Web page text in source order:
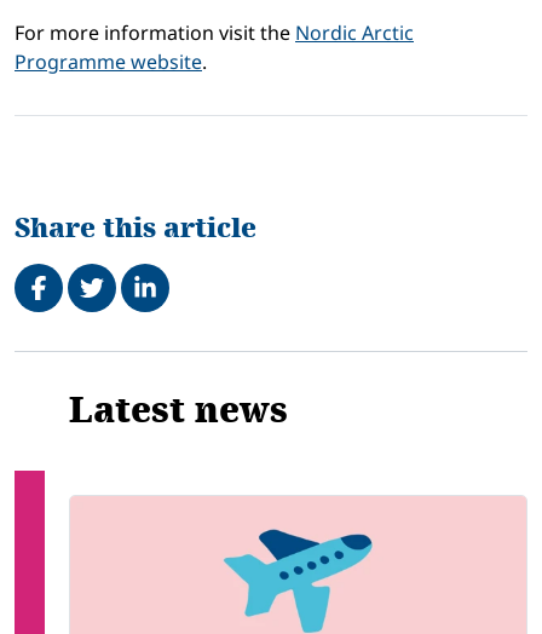
For more information visit the Nordic Arctic
Programme website.
Share this article
Share on Facebook
TweetShare on LinkedIn
Related
Latest news